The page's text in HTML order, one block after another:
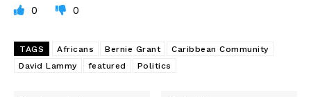
0 0
TAGS Africans Bernie Grant
Caribbean Community
David Lammy
featured Politics